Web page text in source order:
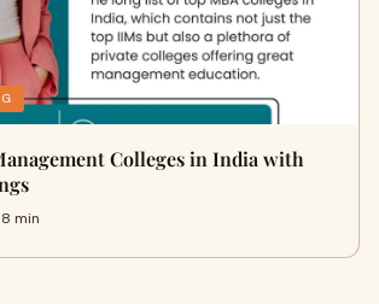
Colleges in India with
min